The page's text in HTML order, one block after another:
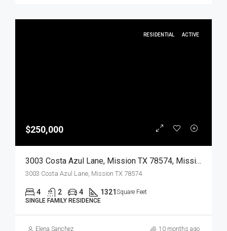
RESIDENTIAL ACTIVE
$250,000
3003 Costa Azul Lane, Mission TX 78574, Mission, Hidalgo, Residential
3003 Costa Azul Lane, Mission TX 78574
4 2 4 1321 Square Feet
SINGLE FAMILY RESIDENCE
Elena Sanchez 10 months ago